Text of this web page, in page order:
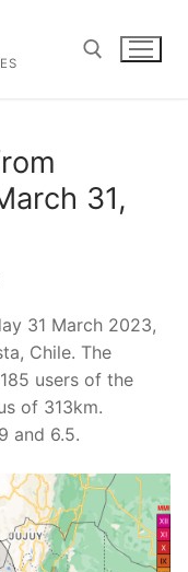
31,
31 March 2023,
Chile. The
users of the
of 313km.
and 6.5.